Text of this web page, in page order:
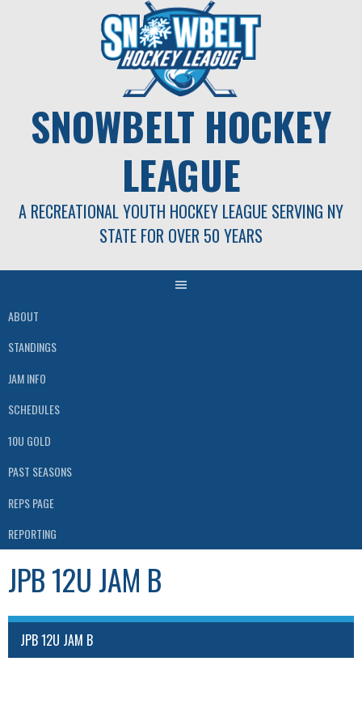
SNOWBELT HOCKEY
LEAGUE
A RECREATIONAL YOUTH HOCKEY LEAGUE SERVING NY
STATE FOR OVER 50 YEARS
ABOUT
STANDINGS
JAM INFO
SCHEDULES
10U GOLD
PAST SEASONS
REPS PAGE
REPORTING
JPB 12U JAM B
JPB 12U JAM B